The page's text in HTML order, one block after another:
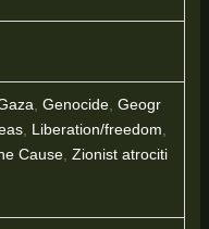
Genocide, Geogr
, Liberation/freedom
Cause, Zionist atrociti